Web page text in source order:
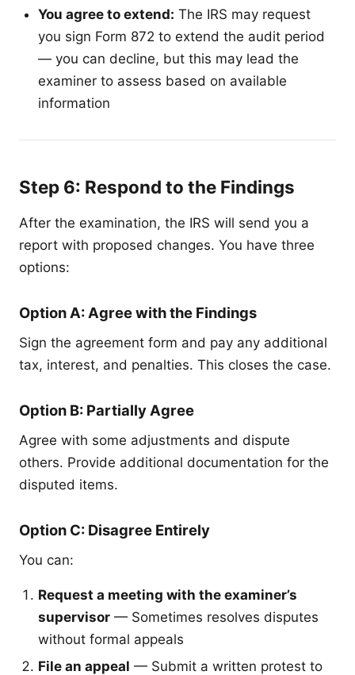
You agree to extend: The IRS may request
you sign Form 872 to extend the audit period
— you can decline, but this may lead the
examiner to assess based on available
information
Step 6: Respond to the Findings
After the examination, the IRS will send you a
report with proposed changes. You have three
options:
Option A: Agree with the Findings
Sign the agreement form and pay any additional
tax, interest, and penalties. This closes the case.
Option B: Partially Agree
Agree with some adjustments and dispute
others. Provide additional documentation for the
disputed items.
Option C: Disagree Entirely
You can:
Request a meeting with the examiner’s
supervisor — Sometimes resolves disputes
without formal appeals
File an appeal — Submit a written protest to